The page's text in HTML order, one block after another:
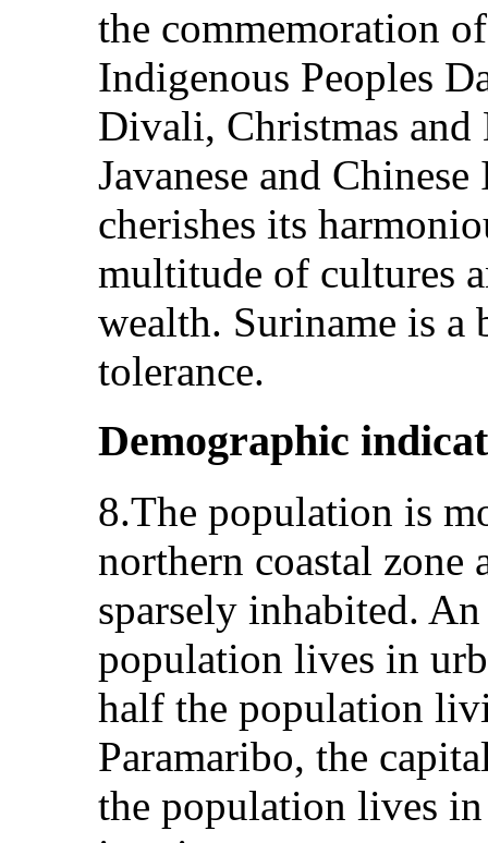
the commemoration
Indigenous Peoples
Divali, Christmas
Javanese and
cherishes its
multitude of cultures
wealth. Suriname is a
tolerance.
Demographic
8.The population is
northern coastal zone
sparsely inhabited.
population lives in
half the population
Paramaribo, the
the population lives